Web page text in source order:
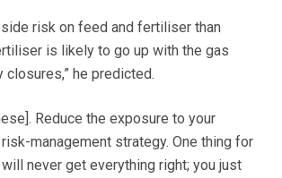
risk on feed and fertiliser than
is likely to go up with the gas
he predicted.
Reduce the exposure to your
management strategy. One thing for
never get everything right; you just